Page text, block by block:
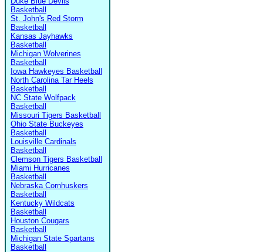
Basketball
St. John's Red Storm
Basketball
Kansas Jayhawks
Basketball
Michigan Wolverines
Basketball
Iowa Hawkeyes Basketball
North Carolina Tar Heels
Basketball
NC State Wolfpack
Basketball
Missouri Tigers Basketball
Ohio State Buckeyes
Basketball
Louisville Cardinals
Basketball
Clemson Tigers Basketball
Miami Hurricanes
Basketball
Nebraska Cornhuskers
Basketball
Kentucky Wildcats
Basketball
Houston Cougars
Basketball
Michigan State Spartans
Basketball